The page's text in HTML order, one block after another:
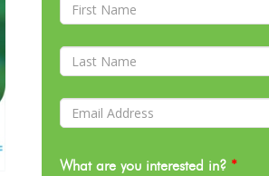
What are you interested in? *